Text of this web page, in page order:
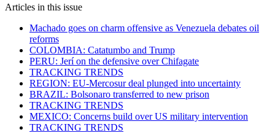
Articles in this issue
Machado goes on charm offensive as Venezuela debates oil
reforms
COLOMBIA: Catatumbo and Trump
PERU: Jerí on the defensive over Chifagate
TRACKING TRENDS
REGION: EU-Mercosur deal plunged into uncertainty
BRAZIL: Bolsonaro transferred to new prison
TRACKING TRENDS
MEXICO: Concerns build over US military intervention
TRACKING TRENDS